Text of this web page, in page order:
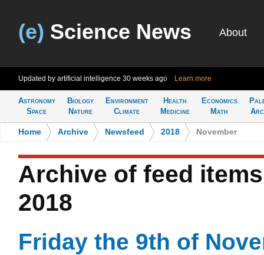
(e) Science News About
Updated by artificial intelligence 30 weeks ago Learn more
Astronomy
Space
Biology
Nature
Environment
Climate
Health
Medicine
Economics
Math
Home Archive Newsfeed 2018 November
Archive of feed
2018
Friday the 9th of